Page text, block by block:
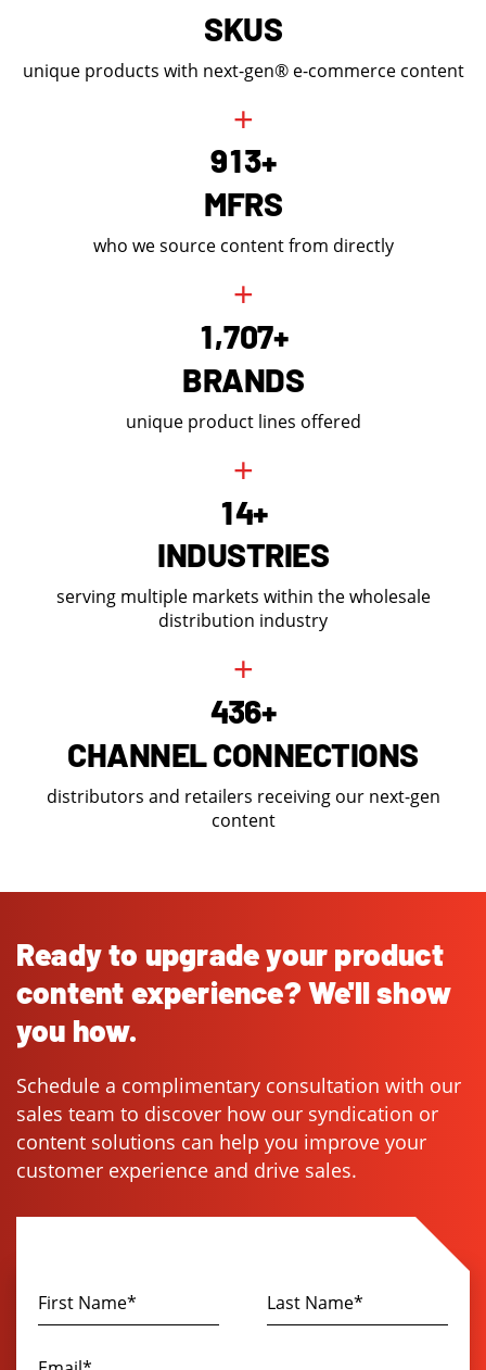
SKUS
unique products with next-gen® e-commerce content
+
913+
MFRS
who we source content from directly
+
1,707+
BRANDS
unique product lines offered
+
14+
INDUSTRIES
serving multiple markets within the wholesale
distribution industry
+
436+
CHANNEL CONNECTIONS
distributors and retailers receiving our next-gen
content
Ready to upgrade your product
content experience? We'll show
you how.
Schedule a complimentary consultation with our
sales team to discover how our syndication or
content solutions can help you improve your
customer experience and drive sales.